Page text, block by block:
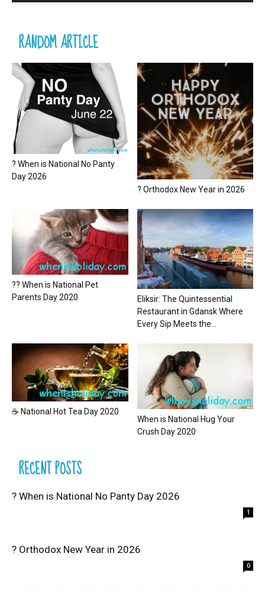
RANDOM ARTICLE
? When is National No Panty
Day 2026
? Orthodox New Year in 2026
?? When is National Pet
Parents Day 2020
Eliksir: The Quintessential
Restaurant in Gdansk Where
Every Sip Meets the...
☕ National Hot Tea Day 2020
When is National Hug Your
Crush Day 2020
RECENT POSTS
? When is National No Panty Day 2026
1
? Orthodox New Year in 2026
0